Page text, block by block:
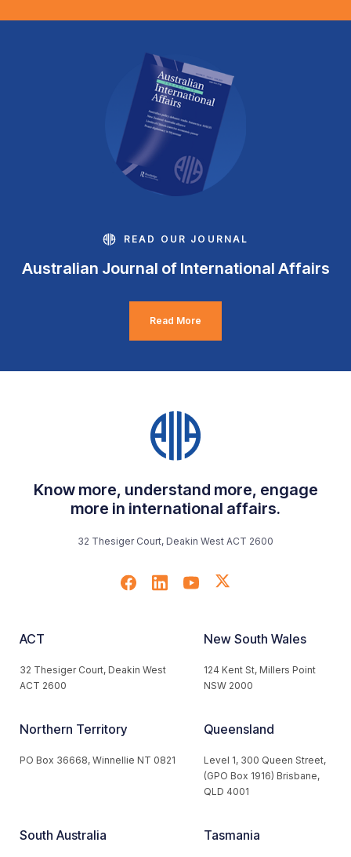
READ OUR JOURNAL
Australian Journal of International Affairs
Read More
Know more, understand more, engage
more in international affairs.
32 Thesiger Court, Deakin West ACT 2600
ACT
32 Thesiger Court, Deakin West
ACT 2600
New South Wales
124 Kent St, Millers Point
NSW 2000
Northern Territory
PO Box 36668, Winnellie NT 0821
Queensland
Level 1, 300 Queen Street,
(GPO Box 1916) Brisbane,
QLD 4001
South Australia Tasmania